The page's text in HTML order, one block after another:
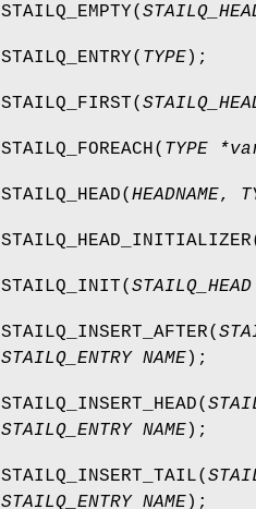
STAILQ_EMPTY(
STAILQ_ENTRY( TYPE);
STAILQ_FIRST(
STAILQ_FOREACH( TYPE
STAILQ_HEAD( HEADNAME,
STAILQ_HEAD_INITIALIZER
STAILQ_INIT(
STAILQ_INSERT_AFTER(
STAILQ_ENTRY NAME);
STAILQ_INSERT_HEAD(
STAILQ_ENTRY NAME);
STAILQ_INSERT_TAIL(
STAILQ_ENTRY NAME);